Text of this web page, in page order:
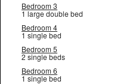
Bedroom 3
1 large double bed
Bedroom 4
1 single bed
Bedroom 5
2 single beds
Bedroom 6
1 single bed